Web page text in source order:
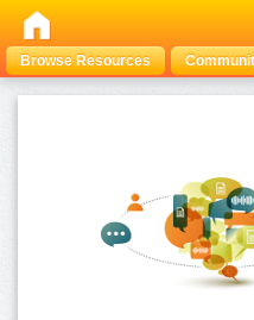
Browse Resources